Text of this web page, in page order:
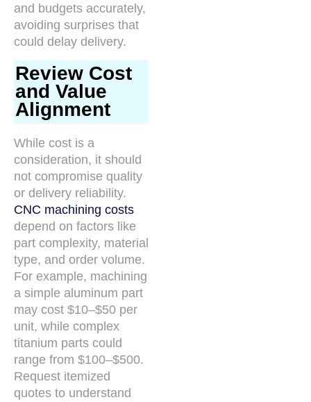
and budgets accurately,
avoiding surprises that
could delay delivery.
Review Cost
and Value
Alignment
While cost is a
consideration, it should
not compromise quality
or delivery reliability.
CNC machining costs
depend on factors like
part complexity, material
type, and order volume.
For example, machining
a simple aluminum part
may cost $10–$50 per
unit, while complex
titanium parts could
range from $100–$500.
Request itemized
quotes to understand